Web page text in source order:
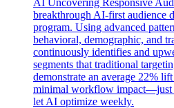
breakthrough AI-first audience
program. Using advanced
behavioral, demographic, and
continuously identifies and
segments that traditional
demonstrate an average 22%
minimal workflow impact—just
let AI optimize weekly.